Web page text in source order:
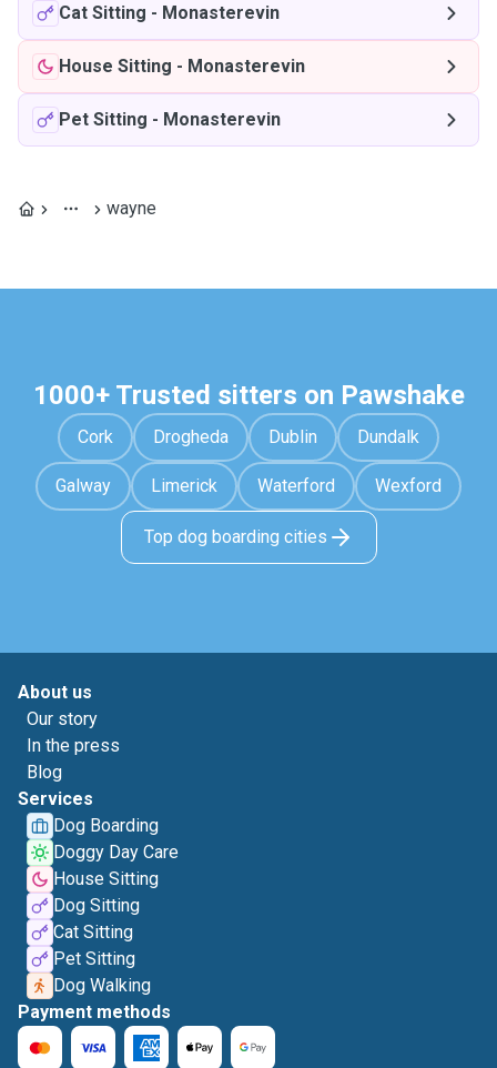
Cat Sitting - Monasterevin
House Sitting - Monasterevin
Pet Sitting - Monasterevin
wayne
1000+ Trusted sitters on Pawshake
Cork Drogheda Dublin Dundalk
Galway Limerick Waterford Wexford
Top dog boarding cities
About us
Our story
In the press
Blog
Services
Dog Boarding
Doggy Day Care
House Sitting
Dog Sitting
Cat Sitting
Pet Sitting
Dog Walking
Payment methods